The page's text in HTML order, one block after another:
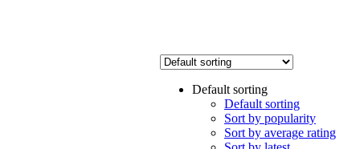
Default sorting
Default sorting
Sort by popularity
Sort by average rating